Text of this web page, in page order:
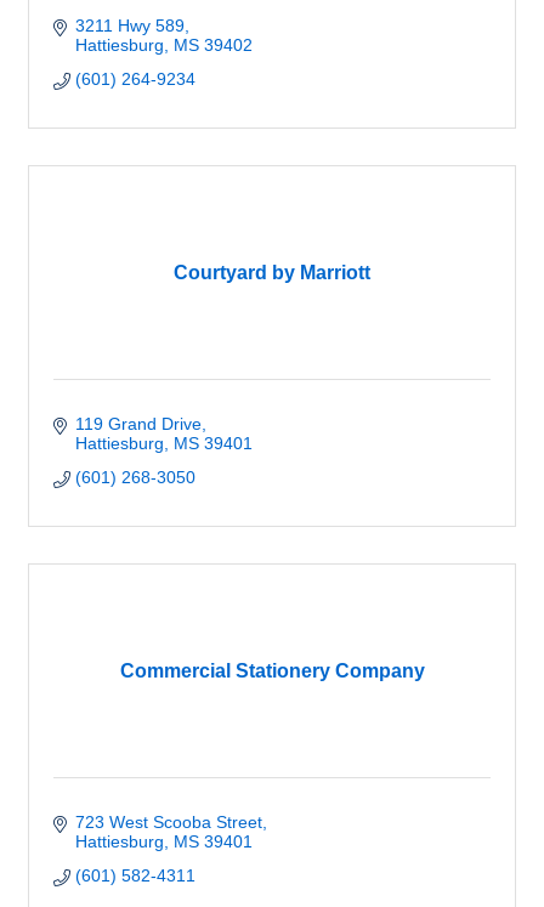
3211 Hwy 589
Hattiesburg
MS 39402
(601) 264-9234
Courtyard by Marriott
119 Grand Drive
Hattiesburg
MS 39401
(601) 268-3050
Commercial Stationery Company
723 West Scooba Street
Hattiesburg
MS 39401
(601) 582-4311